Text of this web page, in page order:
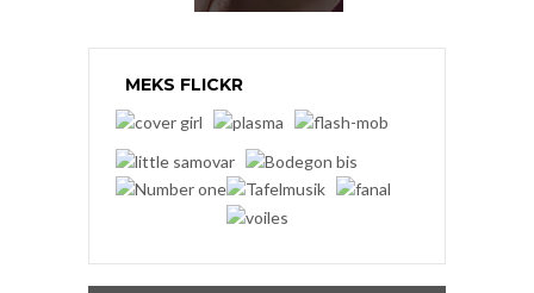
MEKS FLICKR